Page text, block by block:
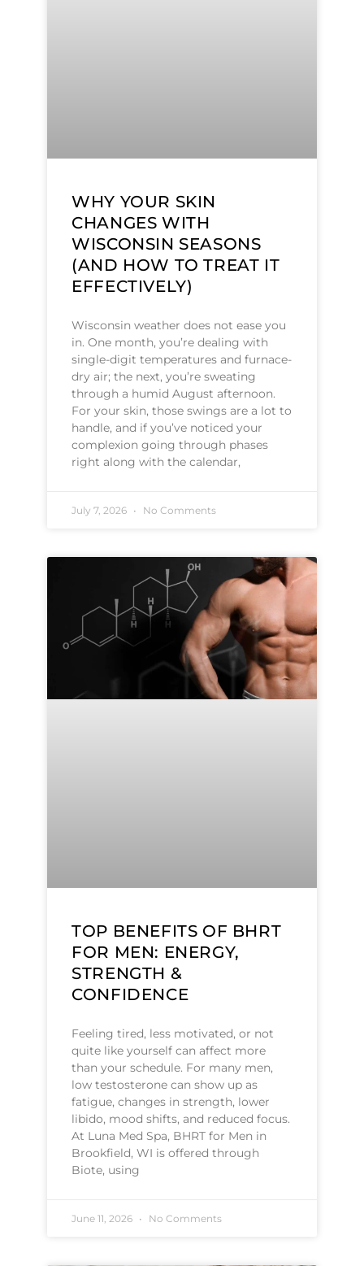
WHY YOUR SKIN
CHANGES WITH
WISCONSIN SEASONS
(AND HOW TO TREAT IT
EFFECTIVELY)
Wisconsin weather does not ease you
in. One month, you’re dealing with
single-digit temperatures and furnace-
dry air; the next, you’re sweating
through a humid August afternoon.
For your skin, those swings are a lot to
handle, and if you’ve noticed your
complexion going through phases
right along with the calendar,
July 7, 2026 No Comments
TOP BENEFITS OF BHRT
FOR MEN: ENERGY,
STRENGTH &
CONFIDENCE
Feeling tired, less motivated, or not
quite like yourself can affect more
than your schedule. For many men,
low testosterone can show up as
fatigue, changes in strength, lower
libido, mood shifts, and reduced focus.
At Luna Med Spa, BHRT for Men in
Brookfield, WI is offered through
Biote, using
June 11, 2026 No Comments